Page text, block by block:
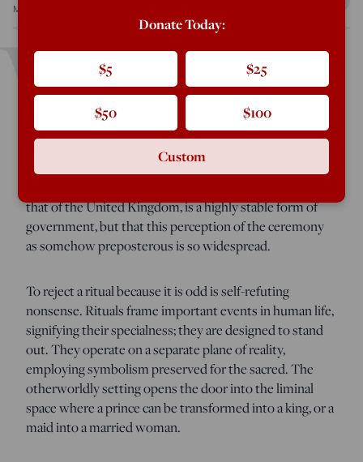
May 12, 2023
W
atching the coronation of King Charles III, the
influential American foreign policy consultant Ian
Bremmer tweeted a picture of the monarch in his royal
regalia,
it was “hard to take this seriously.” What I
find remarkable is not that a political scientist like
that of the United Kingdom, is a highly stable form of
government, but that this perception of the ceremony
as somehow preposterous is so widespread.
To reject a ritual because it is odd is self-refuting
nonsense. Rituals frame important events in human life,
signifying their specialness; they are designed to stand
out. They operate on a separate plane of reality,
employing symbolism preserved for the sacred. The
otherworldly setting opens the door into the liminal
space where a prince can be transformed into a king, or a
maid into a married woman.
Donate Today:
$5 $25
$50 $100
Custom